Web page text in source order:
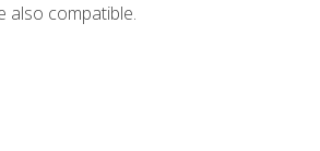
also compatible.